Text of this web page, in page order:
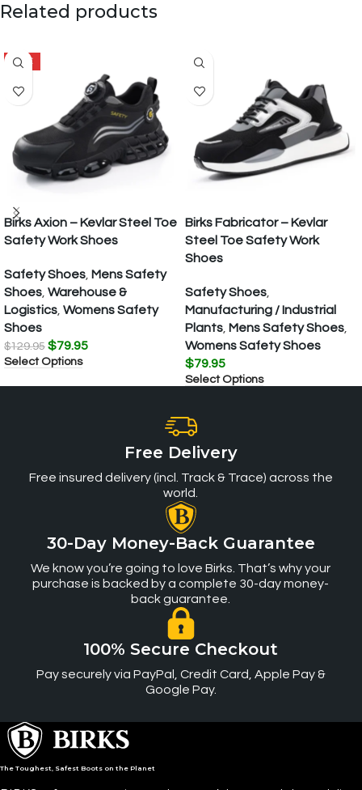
Related products
SALE
Birks Axion – Kevlar Steel Toe
Safety Work Shoes
Safety Shoes Mens Safety
Shoes Warehouse &
Logistics Womens Safety
Shoes
$129.95 $79.95
Select Options
Birks Fabricator – Kevlar
Steel Toe Safety Work
Shoes
Safety Shoes
Manufacturing / Industrial
Plants Mens Safety Shoes
Womens Safety Shoes
$79.95
Select Options
Free Delivery
Free insured delivery (incl. Track & Trace) across the
world.
30-Day Money-Back Guarantee
We know you’re going to love Birks. That’s why your
purchase is backed by a complete 30-day money-
back guarantee.
100% Secure Checkout
Pay securely via PayPal, Credit Card, Apple Pay &
Google Pay.
The Toughest, Safest Boots on the Planet